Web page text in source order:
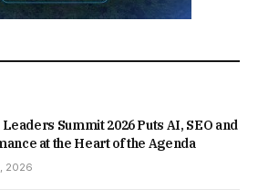
Summit 2026 Puts AI, SEO and
at the Heart of the Agenda
2026